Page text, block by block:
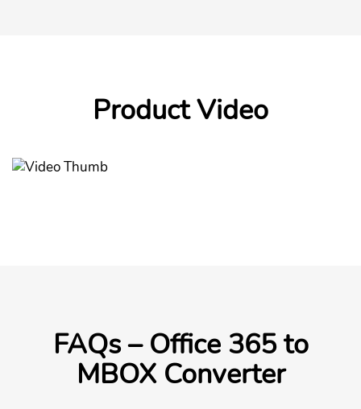
Product Video
FAQs – Office 365 to
MBOX Converter